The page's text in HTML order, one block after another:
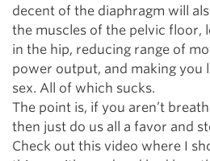
decent of the diaphragm will
the muscles of the pelvic floor,
in the hip, reducing range of
power output, and making you
sex. All of which sucks.
The point is, if you aren’t
then just do us all a favor and
Check out this video where I